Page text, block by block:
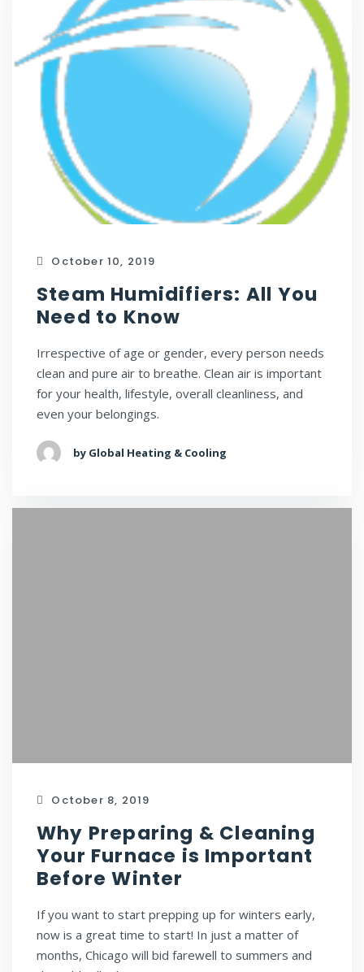
October 10, 2019
Steam Humidifiers: All You
Need to Know
Irrespective of age or gender, every person needs
clean and pure air to breathe. Clean air is important
for your health, lifestyle, overall cleanliness, and
even your belongings.
by Global Heating & Cooling
October 8, 2019
Why Preparing & Cleaning
Your Furnace is Important
Before Winter
If you want to start prepping up for winters early,
now is a great time to start! In just a matter of
months, Chicago will bid farewell to summers and